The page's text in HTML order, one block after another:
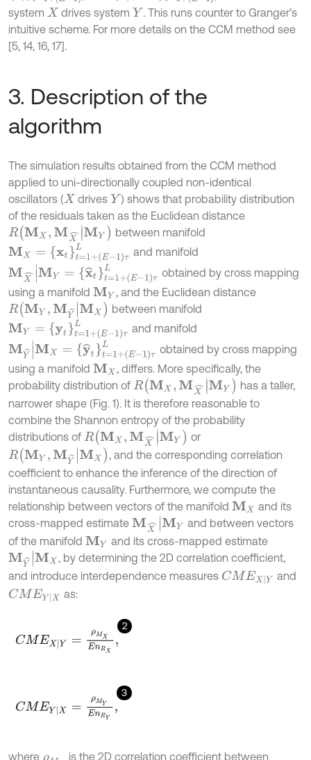
system X drives systemY . This runs counter to Granger’s
intuitive scheme. For more details on the CCM method see
[5, 14, 16, 17].
3. Description of the
algorithm
The simulation results obtained from the CCM method
applied to uni-directionally coupled non-identical
oscillators (X drivesY ) shows that probability distribution
of the residuals taken as the Euclidean distance
RMX,MX ^|MY
between manifold
MX = t= 1+E- 1τL
and manifold
MX ^| MY=x ^t= 1+E- 1τL
obtained by cross mapping
using a manifold MY , and the Euclidean distance
RMY,MY ^|M X
between manifold
MY= yt= 1+E 1τL
and manifold
MY ^ MX=y ^t =1+E -1τL
obtained by cross mapping
using a manifold MX , differs. More specifically, the
probability distribution of RMX,MX ^|MY
has a taller,
narrower shape (Fig. 1). It is therefore reasonable to
combine the Shannon entropy of the probability
distributions of RMX,MX ^|MY
or
RMY,MY ^|M X
, and the corresponding correlation
coefficient to enhance the inference of the direction of
instantaneous causality. Furthermore, we compute the
relationship between vectors of the manifold MX
and its
cross-mapped estimate MX^|MY
and between vectors
of the manifold MY
and its cross-mapped estimate
MY^ MX
, by determining the 2D correlation coefficient,
and introduce interdependence measures CMEX|Y
and
CMEY|X as:
2
CM EX|Y nRX
3
CM EY|X nRY
where ρMX is the 2D correlation coefficient between